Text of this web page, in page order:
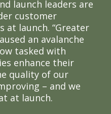
launch leaders are
customer
at launch. “Greater
an avalanche
tasked with
enhance their
quality of our
– and we
at launch.